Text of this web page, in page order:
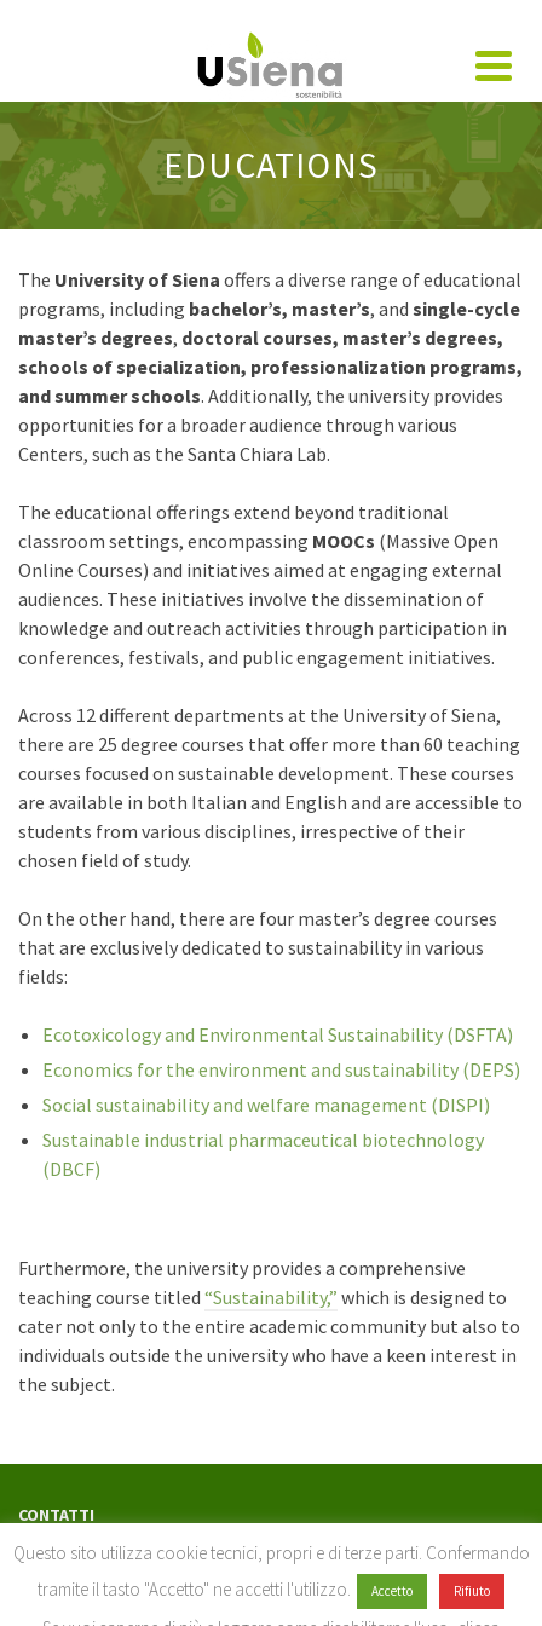
EDUCATIONS
The University of Siena offers a diverse range of educational
programs, including bachelor’s, master’s, and single-cycle
master’s degrees, doctoral courses, master’s degrees,
schools of specialization, professionalization programs,
and summer schools. Additionally, the university provides
opportunities for a broader audience through various
Centers, such as the Santa Chiara Lab.
The educational offerings extend beyond traditional
classroom settings, encompassing MOOCs (Massive Open
Online Courses) and initiatives aimed at engaging external
audiences. These initiatives involve the dissemination of
knowledge and outreach activities through participation in
conferences, festivals, and public engagement initiatives.
Across 12 different departments at the University of Siena,
there are 25 degree courses that offer more than 60 teaching
courses focused on sustainable development. These courses
are available in both Italian and English and are accessible to
students from various disciplines, irrespective of their
chosen field of study.
On the other hand, there are four master’s degree courses
that are exclusively dedicated to sustainability in various
fields:
Ecotoxicology and Environmental Sustainability (DSFTA)
Economics for the environment and sustainability (DEPS)
Social sustainability and welfare management (DISPI)
Sustainable industrial pharmaceutical biotechnology
(DBCF)
Furthermore, the university provides a comprehensive
teaching course titled “Sustainability,” which is designed to
cater not only to the entire academic community but also to
individuals outside the university who have a keen interest in
the subject.
CONTATTI
serviziosostenibilita@unisi.it
Servizio buone pratiche per lo sviluppo sostenibile
Università di Siena - Via Banchi di Sotto, 55 – 53100 Siena
Questo sito utilizza cookie tecnici, propri e di terze parti. Confermando
tramite il tasto "Accetto" ne accetti l'utilizzo.
Accetto Rifiuto